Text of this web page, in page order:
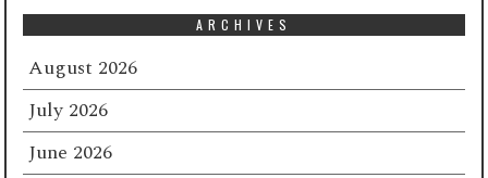
ARCHIVES
August 2026
July 2026
June 2026